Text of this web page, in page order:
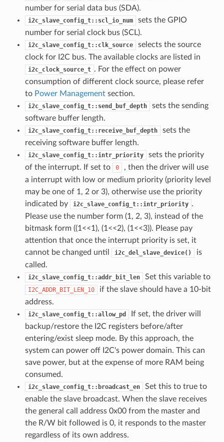
number for serial data bus (SDA).
i2c_slave_config_t::scl_io_num
sets the GPIO
number for serial clock bus (SCL).
i2c_slave_config_t::clk_source
selects the source
clock for I2C bus. The available clocks are listed in
i2c_clock_source_t . For the effect on power
consumption of different clock source, please refer
to Power Managementsection.
i2c_slave_config_t::send_buf_depth
sets the sending
software buffer length.
i2c_slave_config_t::receive_buf_depth
sets the
receiving software buffer length.
i2c_slave_config_t::intr_priority
sets the priority
of the interrupt. If set to
0
, then the driver will use
a interrupt with low or medium priority (priority level
may be one of 1, 2 or 3), otherwise use the priority
indicated by
i2c_slave_config_t::intr_priority .
Please use the number form (1, 2, 3), instead of the
bitmask form ((1<<1), (1<<2), (1<<3)). Please pay
attention that once the interrupt priority is set, it
cannot be changed until
i2c_del_slave_device()
is
called.
i2c_slave_config_t::addr_bit_len Set this variable to
I2C_ADDR_BIT_LEN_10
if the slave should have a 10-bit
address.
i2c_slave_config_t::allow_pd
If set, the driver will
backup/restore the I2C registers before/after
entering/exist sleep mode. By this approach, the
system can power off I2C's power domain. This can
save power, but at the expense of more RAM being
consumed.
i2c_slave_config_t::broadcast_en
Set this to true to
enable the slave broadcast. When the slave receives
the general call address 0x00 from the master and
the R/W bit followed is 0, it responds to the master
regardless of its own address.